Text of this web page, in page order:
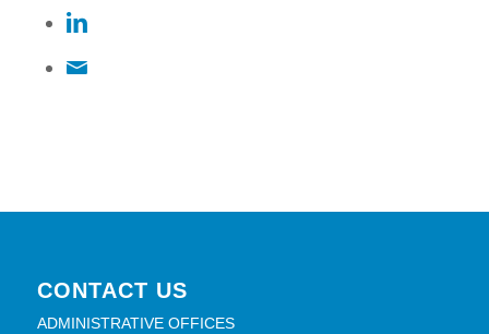
CONTACT US
ADMINISTRATIVE OFFICES